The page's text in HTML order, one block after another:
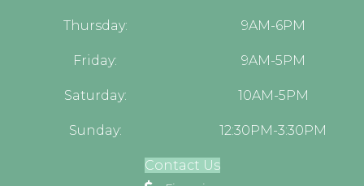
Thursday: 9AM-6PM
Friday: 9AM-5PM
Saturday: 10AM-5PM
Sunday: 12:30PM-3:30PM
Contact Us